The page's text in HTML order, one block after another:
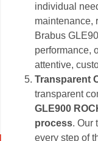
individual
maintenance,
Brabus
performance,
attentive,
Transparent
transparent
GLE900
process. Our
every step of